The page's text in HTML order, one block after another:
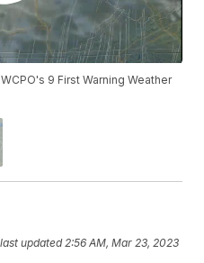
9 First Warning Weather
updated2:56 AM, Mar 23, 2023